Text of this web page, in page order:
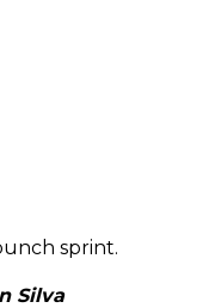
sprint.
Silva